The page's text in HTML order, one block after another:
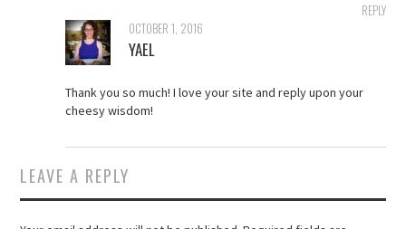
REPLY
OCTOBER 1, 2016
YAEL
Thank you so much! I love your site and reply upon your
cheesy wisdom!
LEAVE A REPLY